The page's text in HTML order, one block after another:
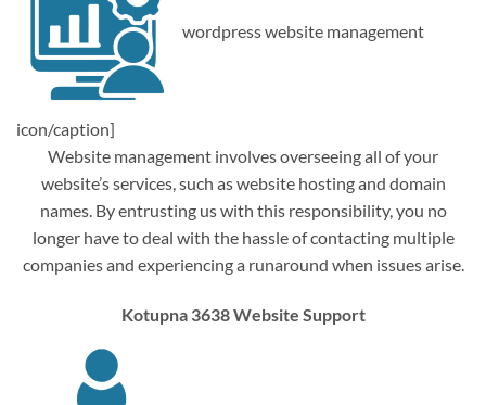
wordpress website management
icon/caption]
Website management involves overseeing all of your
website’s services, such as website hosting and domain
names. By entrusting us with this responsibility, you no
longer have to deal with the hassle of contacting multiple
companies and experiencing a runaround when issues arise.
Kotupna 3638 Website Support